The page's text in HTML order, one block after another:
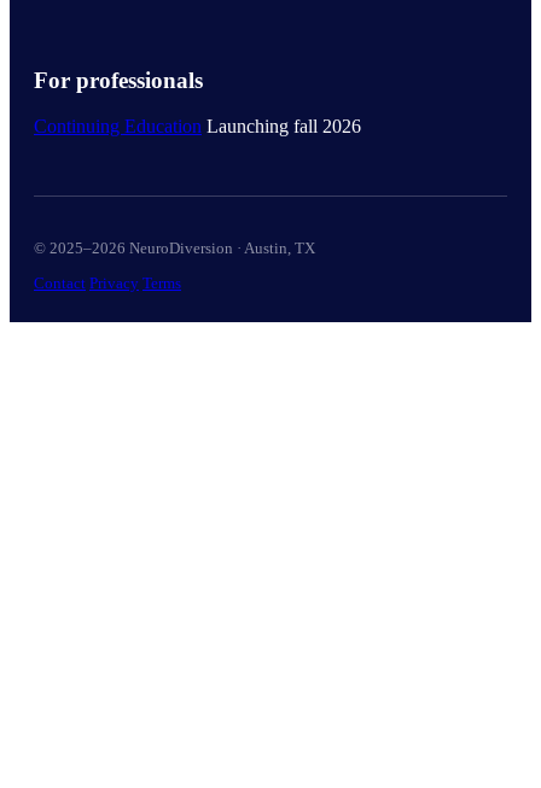
For professionals
Continuing Education Launching fall 2026
© 2025–2026 NeuroDiversion · Austin, TX
Contact Privacy Terms